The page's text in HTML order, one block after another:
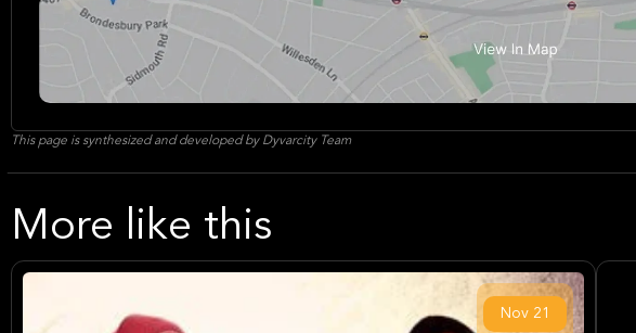
This page is synthesized and developed by Dyvarcity Team
More like this
Nov 21